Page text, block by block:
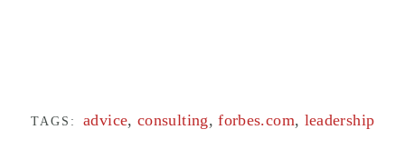
TAGS: advice, consulting,forbes.com, leadership